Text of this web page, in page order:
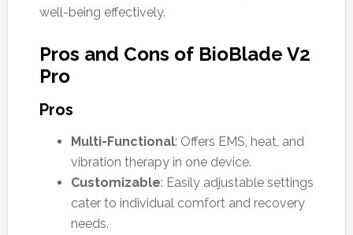
well-being effectively.
Pros and Cons of BioBlade V2
Pro
Pros
Multi-Functional: Offers EMS, heat, and
vibration therapy in one device.
Customizable: Easily adjustable settings
cater to individual comfort and recovery
needs.